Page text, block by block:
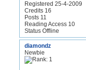
Registered 25-4-2009
Credits 16
Posts 11
Reading Access 10
Status Offline
diamondz
Newbie